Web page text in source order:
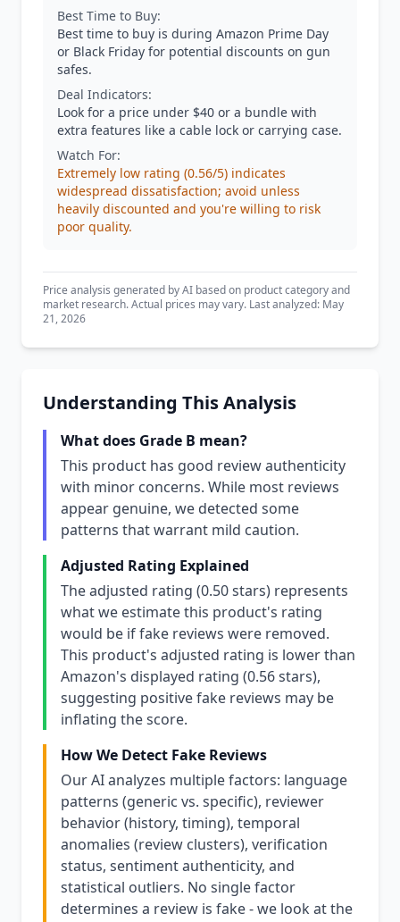
Best Time to Buy:
Best time to buy is during Amazon Prime Day
or Black Friday for potential discounts on gun
safes.
Deal Indicators:
Look for a price under $40 or a bundle with
extra features like a cable lock or carrying case.
Watch For:
Extremely low rating (0.56/5) indicates
widespread dissatisfaction; avoid unless
heavily discounted and you're willing to risk
poor quality.
Price analysis generated by AI based on product category and
market research. Actual prices may vary. Last analyzed: May
21, 2026
Understanding This Analysis
What does Grade B mean?
This product has good review authenticity
with minor concerns. While most reviews
appear genuine, we detected some
patterns that warrant mild caution.
Adjusted Rating Explained
The adjusted rating (0.50 stars) represents
what we estimate this product's rating
would be if fake reviews were removed.
This product's adjusted rating is lower than
Amazon's displayed rating (0.56 stars),
suggesting positive fake reviews may be
inflating the score.
How We Detect Fake Reviews
Our AI analyzes multiple factors: language
patterns (generic vs. specific), reviewer
behavior (history, timing), temporal
anomalies (review clusters), verification
status, sentiment authenticity, and
statistical outliers. No single factor
determines a review is fake - we look at the